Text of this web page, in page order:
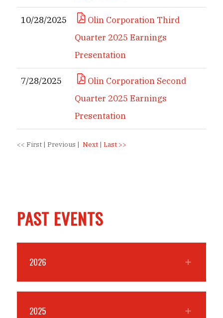
10/28/2025
Olin Corporation Third
Quarter 2025 Earnings
Presentation
7/28/2025
Olin Corporation Second
Quarter 2025 Earnings
Presentation
<< First | Previous | Next | Last>>
PAST EVENTS
2026
2025